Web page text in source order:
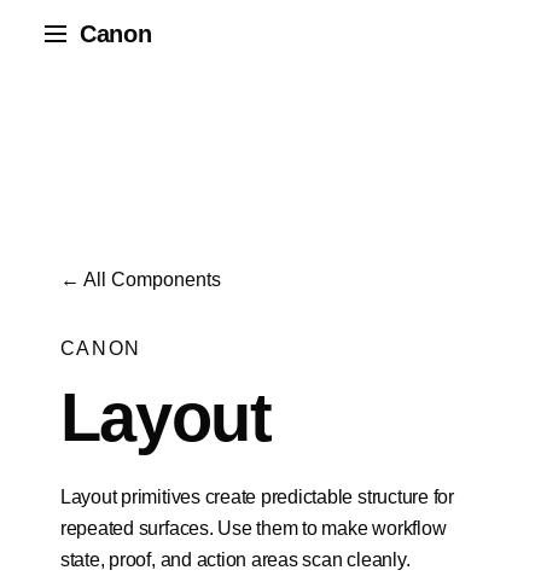
Canon
← All Components
CANON
Layout
Layout primitives create predictable structure for
repeated surfaces. Use them to make workflow
state, proof, and action areas scan cleanly.